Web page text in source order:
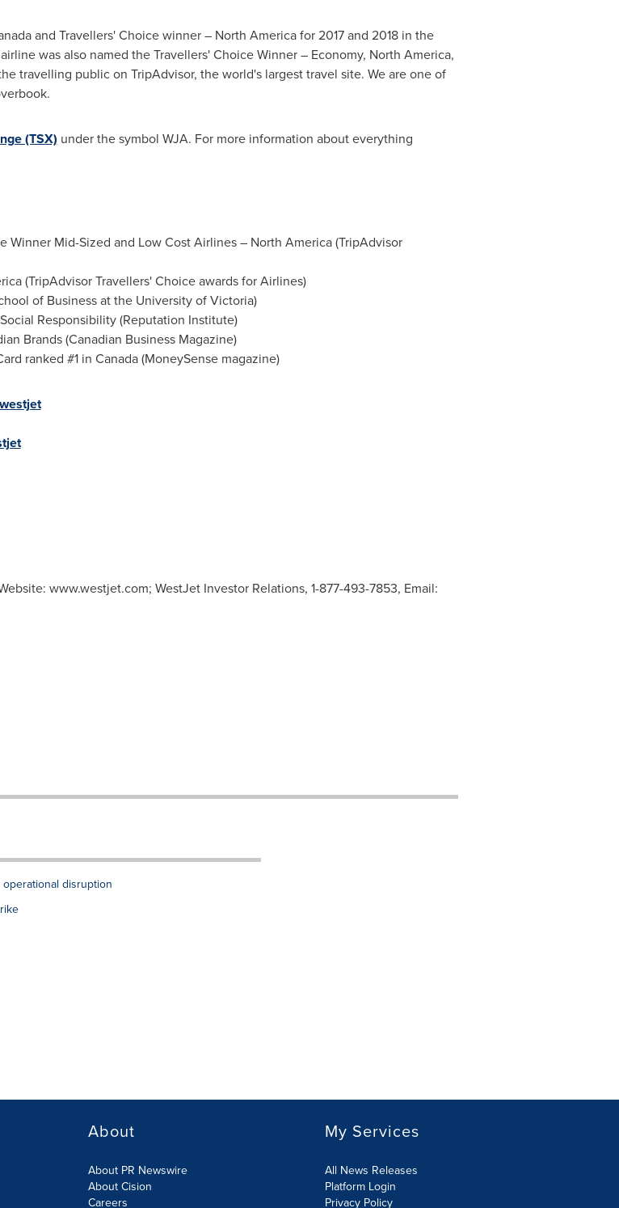
and Travellers' Choice winner – North America for 2017 and 2018 in the
was also named the Travellers' Choice Winner – Economy, North America,
travelling public on TripAdvisor, the world's largest travel site. We are one of
(TSX) under the symbol WJA. For more information about everything
Winner Mid-Sized and Low Cost Airlines – North America (TripAdvisor
(TripAdvisor Travellers' Choice awards for Airlines)
of Business at the University ofVictoria)
Responsibility (Reputation Institute)
Brands (Canadian Business Magazine)
ranked #1 in Canada (MoneySense magazine)
www.westjet.com; WestJet Investor Relations, 1-877-493-7853, Email:
disruption
About
About PR Newswire
About Cision
Careers
My Services
All News Releases
Platform Login
Privacy Policy